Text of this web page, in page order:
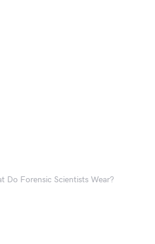
Do Forensic Scientists Wear?